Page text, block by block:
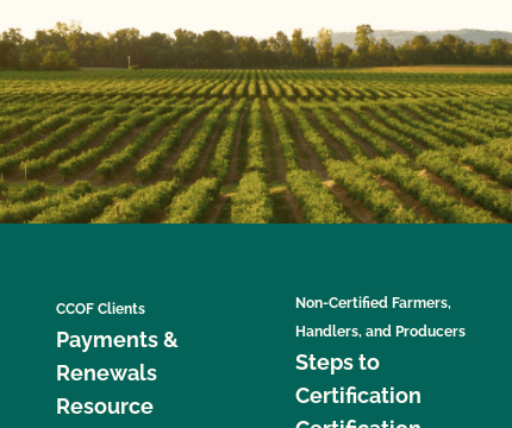
CCOF Clients
Payments &
Renewals
Resource
Non-Certified Farmers,
Handlers, and Producers
Steps to
Certification